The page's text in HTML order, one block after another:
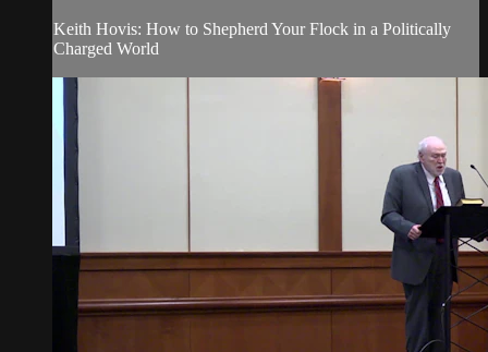
Keith Hovis: How to Shepherd Your Flock in a Politically
Charged World